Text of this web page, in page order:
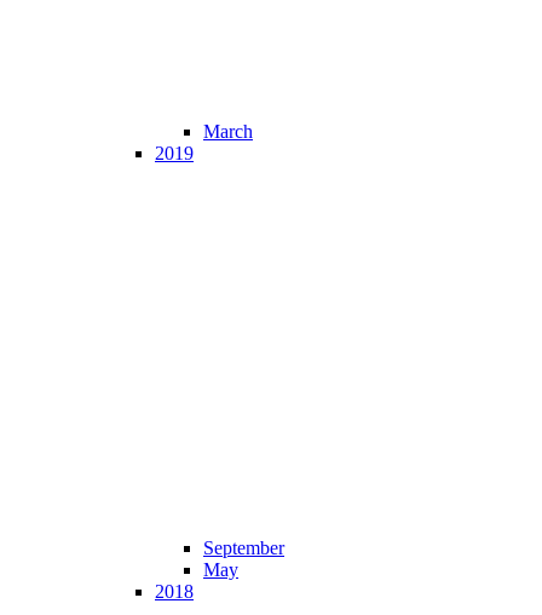
March
2019
September
May
2018